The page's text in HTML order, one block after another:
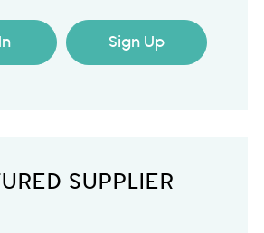
Sign Up
SUPPLIER